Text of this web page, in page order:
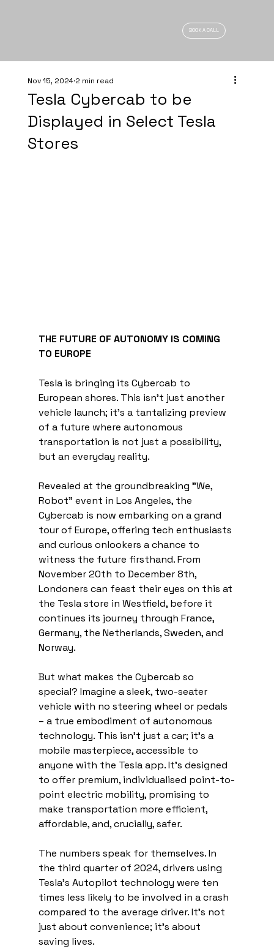
BOOK A CALL
Tesla Cybercab to be
Displayed in Select Tesla
Stores
Nov 15, 20242 min read
THE FUTURE OF AUTONOMY IS COMING
TO EUROPE
Tesla is bringing its Cybercab to
European shores. This isn't just another
vehicle launch; it's a tantalizing preview
of a future where autonomous
transportation is not just a possibility,
but an everyday reality.
Revealed at the groundbreaking "We,
Robot" event in Los Angeles, the
Cybercab is now embarking on a grand
tour of Europe, offering tech enthusiasts
and curious onlookers a chance to
witness the future firsthand. From
November 20th to December 8th,
Londoners can feast their eyes on this at
the Tesla store in Westfield, before it
continues its journey through France,
Germany, the Netherlands, Sweden, and
Norway.
But what makes the Cybercab so
special? Imagine a sleek, two-seater
vehicle with no steering wheel or pedals
– a true embodiment of autonomous
technology. This isn't just a car; it's a
mobile masterpiece, accessible to
anyone with the Tesla app. It's designed
to offer premium, individualised point-to-
point electric mobility, promising to
make transportation more efficient,
affordable, and, crucially, safer.
The numbers speak for themselves. In
the third quarter of 2024, drivers using
Tesla's Autopilot technology were ten
times less likely to be involved in a crash
compared to the average driver. It's not
just about convenience; it's about
saving lives.